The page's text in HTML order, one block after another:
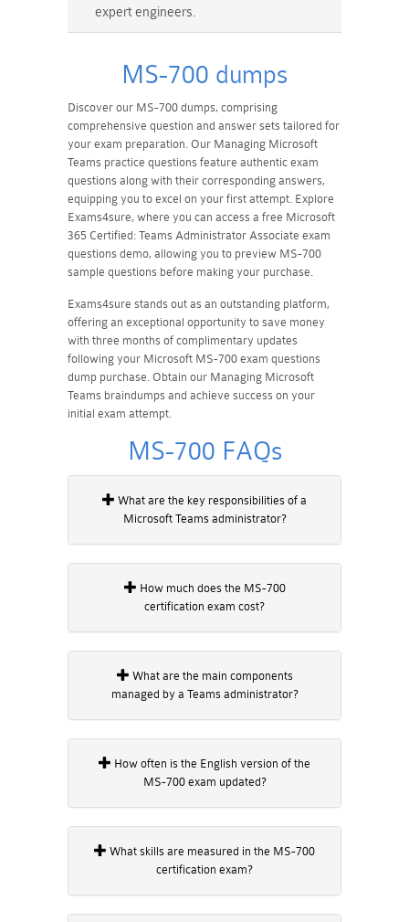
expert engineers.
MS-700 dumps
Discover our MS-700 dumps, comprising
comprehensive question and answer sets tailored for
your exam preparation. Our Managing Microsoft
Teams practice questions feature authentic exam
questions along with their corresponding answers,
equipping you to excel on your first attempt. Explore
Exams4sure, where you can access a free Microsoft
365 Certified: Teams Administrator Associate exam
questions demo, allowing you to preview MS-700
sample questions before making your purchase.
Exams4sure stands out as an outstanding platform,
offering an exceptional opportunity to save money
with three months of complimentary updates
following your Microsoft MS-700 exam questions
dump purchase. Obtain our Managing Microsoft
Teams braindumps and achieve success on your
initial exam attempt.
MS-700 FAQs
Microsoft Teams administrator?
certification exam cost?
managed by a Teams administrator?
MS-700 exam updated?
certification exam?